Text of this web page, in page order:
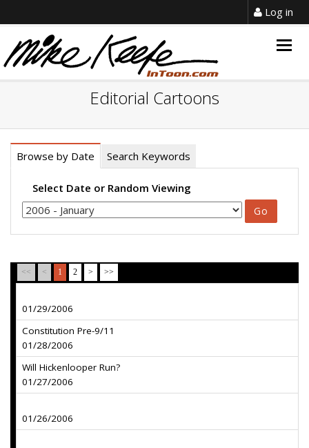
Log in
Editorial Cartoons
Browse by Date Search Keywords
Select Date or Random Viewing
<< < 1 2 > >>
01/29/2006
Constitution Pre-9/11
01/28/2006
Will Hickenlooper Run?
01/27/2006
01/26/2006